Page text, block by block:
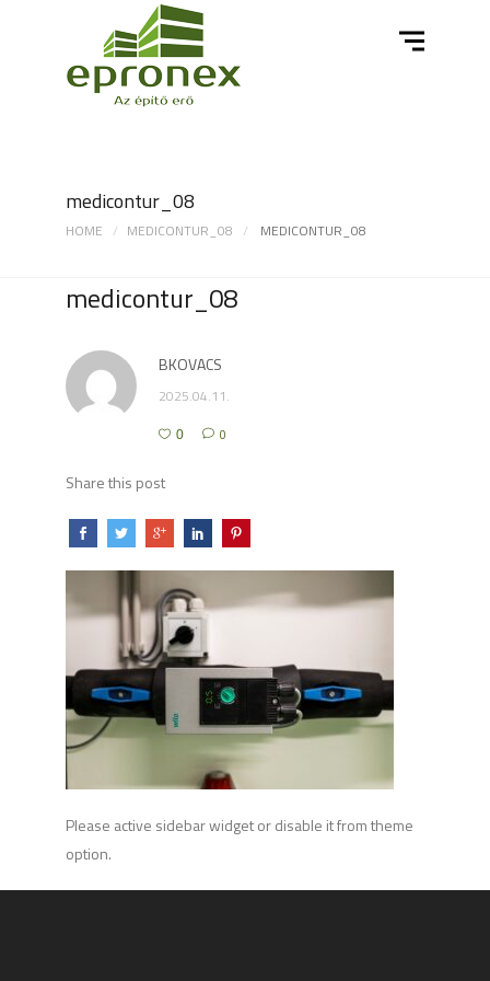
medicontur_08
HOME MEDICONTUR_08 MEDICONTUR_08
medicontur_08
BKOVACS
2025.04.11.
0 0
Share this post
Please active sidebar widget or disable it from theme
option.